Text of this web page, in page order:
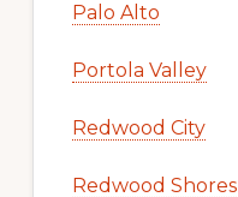
Palo Alto
Portola Valley
Redwood City
Redwood Shores